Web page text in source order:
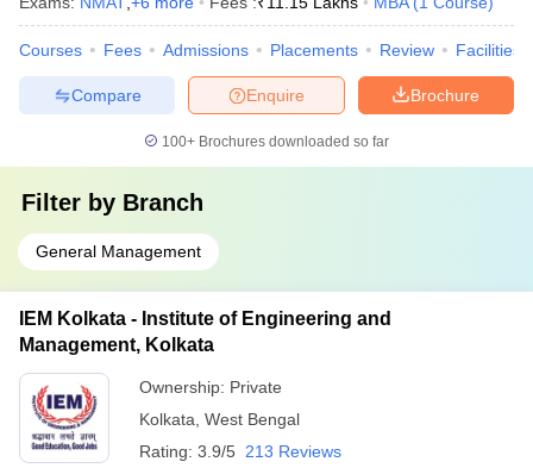
Courses Fees Admissions Placements Review Facilities
Brochure
Enquire
Compare
100+ Brochures downloaded so far
Filter by Branch
General Management
IEM Kolkata - Institute of Engineering and
Management, Kolkata
Ownership: Private
Kolkata West Bengal
Rating: 3.9/5 213 Reviews